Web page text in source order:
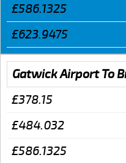
£586.1325
£623.9475
Gatwick Airport To
£378.15
£484.032
£586.1325